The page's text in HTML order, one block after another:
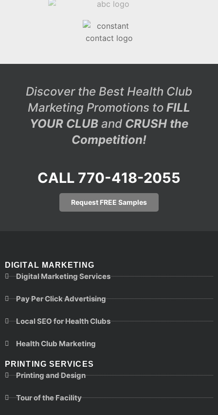
Discover the Best Health Club
Marketing Promotions to FILL
YOUR CLUB and CRUSH the
Competition!
CALL 770-418-2055
Request FREE Samples
DIGITAL MARKETING
Digital Marketing Services
Pay Per Click Advertising
Local SEO for Health Clubs
Health Club Marketing
PRINTING SERVICES
Printing and Design
Tour of the Facility